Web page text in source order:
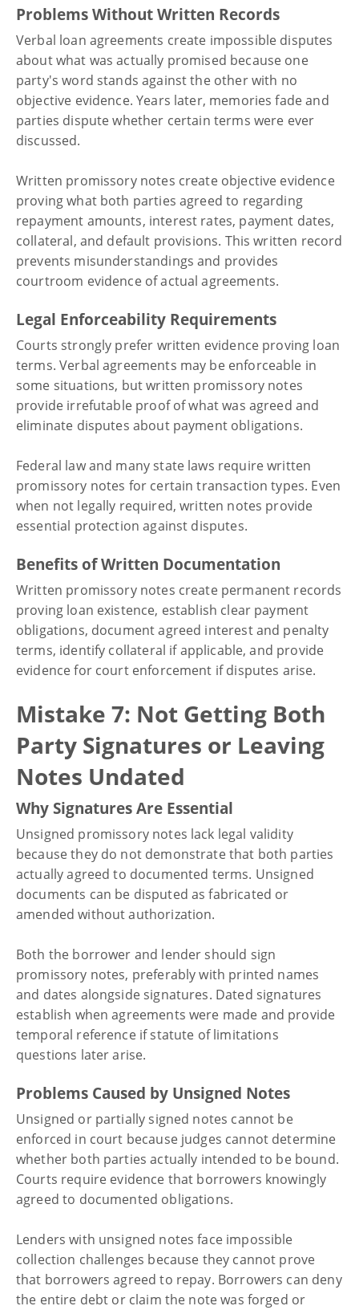
Problems Without Written Records
Verbal loan agreements create impossible disputes
about what was actually promised because one
party's word stands against the other with no
objective evidence. Years later, memories fade and
parties dispute whether certain terms were ever
discussed.
Written promissory notes create objective evidence
proving what both parties agreed to regarding
repayment amounts, interest rates, payment dates,
collateral, and default provisions. This written record
prevents misunderstandings and provides
courtroom evidence of actual agreements.
Legal Enforceability Requirements
Courts strongly prefer written evidence proving loan
terms. Verbal agreements may be enforceable in
some situations, but written promissory notes
provide irrefutable proof of what was agreed and
eliminate disputes about payment obligations.
Federal law and many state laws require written
promissory notes for certain transaction types. Even
when not legally required, written notes provide
essential protection against disputes.
Benefits of Written Documentation
Written promissory notes create permanent records
proving loan existence, establish clear payment
obligations, document agreed interest and penalty
terms, identify collateral if applicable, and provide
evidence for court enforcement if disputes arise.
Mistake 7: Not Getting Both
Party Signatures or Leaving
Notes Undated
Why Signatures Are Essential
Unsigned promissory notes lack legal validity
because they do not demonstrate that both parties
actually agreed to documented terms. Unsigned
documents can be disputed as fabricated or
amended without authorization.
Both the borrower and lender should sign
promissory notes, preferably with printed names
and dates alongside signatures. Dated signatures
establish when agreements were made and provide
temporal reference if statute of limitations
questions later arise.
Problems Caused by Unsigned Notes
Unsigned or partially signed notes cannot be
enforced in court because judges cannot determine
whether both parties actually intended to be bound.
Courts require evidence that borrowers knowingly
agreed to documented obligations.
Lenders with unsigned notes face impossible
collection challenges because they cannot prove
that borrowers agreed to repay. Borrowers can deny
the entire debt or claim the note was forged or